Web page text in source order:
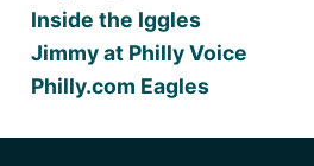
Inside the Iggles
Jimmy at Philly Voice
Philly.com Eagles